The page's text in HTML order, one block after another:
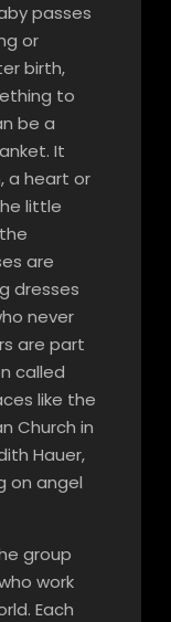
passes
or
birth,
to
be a
It
a heart or
little
are
dresses
never
are part
called
like the
Church in
Hauer,
on angel
group
work
Each